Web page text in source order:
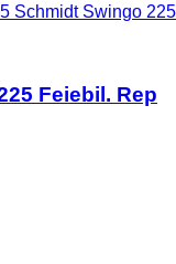
Schmidt Swingo 225
Feiebil. Rep